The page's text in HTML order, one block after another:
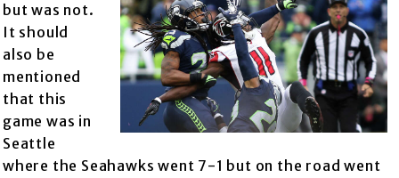
but was not.
It should
also be
mentioned
that this
game was in
Seattle
where the Seahawks went 7-1 but on the road went